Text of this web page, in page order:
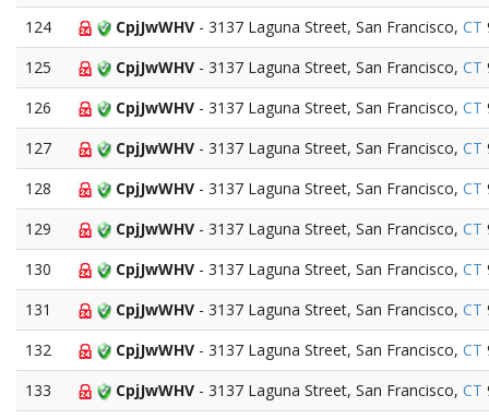
124
CpjJwWHV - 3137 Laguna Street, San Francisco, CT
125
CpjJwWHV - 3137 Laguna Street, San Francisco, CT
126
CpjJwWHV - 3137 Laguna Street, San Francisco, CT
127
CpjJwWHV - 3137 Laguna Street, San Francisco, CT
128
CpjJwWHV - 3137 Laguna Street, San Francisco, CT
129
CpjJwWHV - 3137 Laguna Street, San Francisco, CT
130
CpjJwWHV - 3137 Laguna Street, San Francisco, CT
131
CpjJwWHV - 3137 Laguna Street, San Francisco, CT
132
CpjJwWHV - 3137 Laguna Street, San Francisco, CT
133
CpjJwWHV - 3137 Laguna Street, San Francisco, CT